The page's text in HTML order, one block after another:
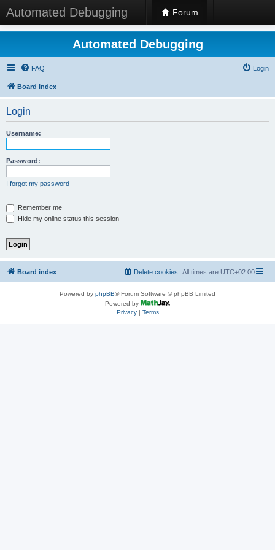
Automated Debugging Forum
Automated Debugging
FAQ Login
Board index
Login
Username:
Password:
I forgot my password
Remember me
Hide my online status this session
Board index All times are UTC+02:00
Delete cookies
Powered by phpBB® Forum Software © phpBB Limited
Powered by
Privacy| Terms